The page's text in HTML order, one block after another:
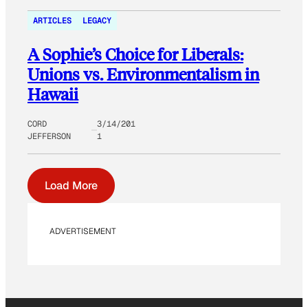
ARTICLES LEGACY
A Sophie’s Choice for Liberals:
Unions vs. Environmentalism in
Hawaii
CORD
JEFFERSON
3/14/201
1
Load More
ADVERTISEMENT